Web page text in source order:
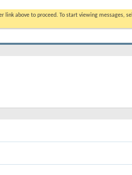
link above to proceed. To start viewing messages,